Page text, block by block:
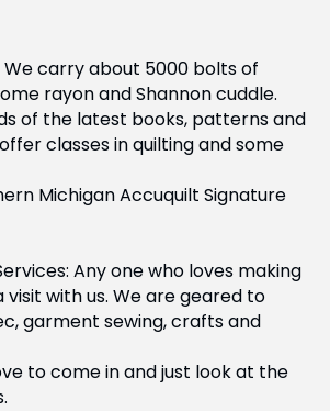
carry about 5000 bolts of
rayon and Shannon cuddle.
of the latest books, patterns and
classes in quilting and some
Michigan Accuquilt Signature
Any one who loves making
visit with us. We are geared to
garment sewing, crafts and
to come in and just look at the